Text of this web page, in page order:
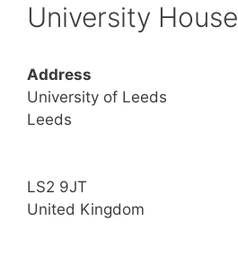
University House
Address
University of Leeds
Leeds
LS2 9JT
United Kingdom